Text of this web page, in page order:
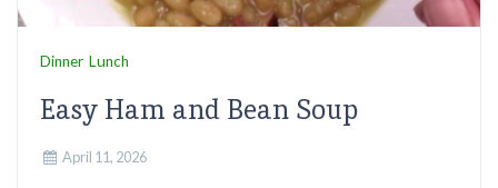
Dinner Lunch
Easy Ham and Bean Soup
April 11, 2026